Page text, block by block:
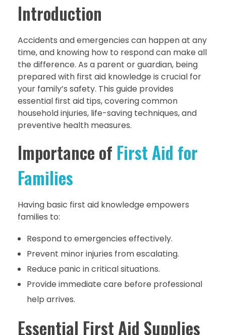
Introduction
Accidents and emergencies can happen at any
time, and knowing how to respond can make all
the difference. As a parent or guardian, being
prepared with first aid knowledge is crucial for
your family’s safety. This guide provides
essential first aid tips, covering common
household injuries, life-saving techniques, and
preventive health measures.
Importance of First Aid for
Families
Having basic first aid knowledge empowers
families to:
Respond to emergencies effectively.
Prevent minor injuries from escalating.
Reduce panic in critical situations.
Provide immediate care before professional
help arrives.
Essential First Aid Supplies